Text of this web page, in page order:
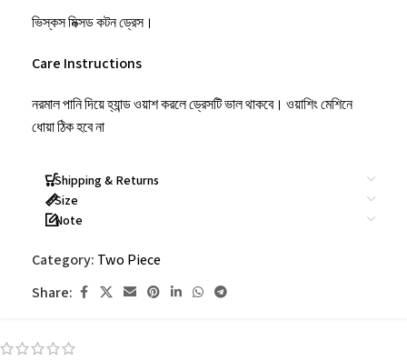
ভিস্কস মিক্সড কটন ড্রেস।
Care Instructions
নরমাল পানি দিয়ে হ্যান্ড ওয়াশ করলে ড্রেসটি ভাল থাকবে। ওয়াশিং মেশিনে
ধোয়া ঠিক হবে না
Shipping & Returns
Size
Note
Category: Two Piece
Share: